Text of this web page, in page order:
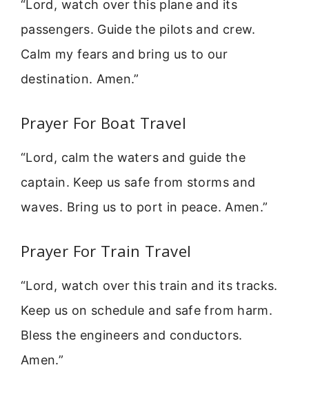
“Lord, watch over this plane and its
passengers. Guide the pilots and crew.
Calm my fears and bring us to our
destination. Amen.”
Prayer For Boat Travel
“Lord, calm the waters and guide the
captain. Keep us safe from storms and
waves. Bring us to port in peace. Amen.”
Prayer For Train Travel
“Lord, watch over this train and its tracks.
Keep us on schedule and safe from harm.
Bless the engineers and conductors.
Amen.”